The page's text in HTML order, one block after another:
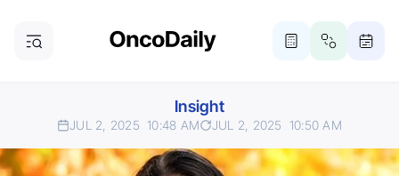
Insight
JUL 2, 2025 10:48 AM JUL 2, 2025 10:50 AM